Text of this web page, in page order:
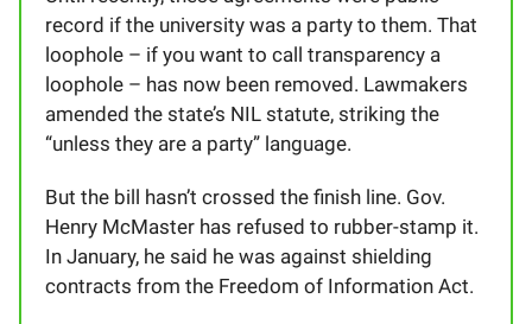
record if the university was a party to them. That
loophole – if you want to call transparency a
loophole – has now been removed. Lawmakers
amended the state’s NIL statute, striking the
“unless they are a party” language.
But the bill hasn’t crossed the finish line. Gov.
Henry McMaster has refused to rubber-stamp it.
In January, he said he was against shielding
contracts from the Freedom of Information Act.